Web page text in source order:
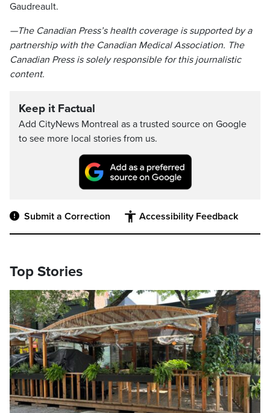
Gaudreault.
—The Canadian Press’s health coverage is supported by a
partnership with the Canadian Medical Association. The
Canadian Press is solely responsible for this journalistic
content.
Keep it Factual
Add CityNews Montreal as a trusted source on Google
to see more local stories from us.
Submit a Correction Accessibility Feedback
Top Stories